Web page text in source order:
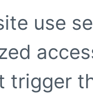
use
trigger